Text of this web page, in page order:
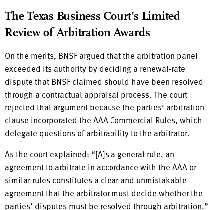
The Texas Business Court’s Limited
Review of Arbitration Awards
On the merits, BNSF argued that the arbitration panel
exceeded its authority by deciding a renewal-rate
dispute that BNSF claimed should have been resolved
through a contractual appraisal process. The court
rejected that argument because the parties’ arbitration
clause incorporated the AAA Commercial Rules, which
delegate questions of arbitrability to the arbitrator.
As the court explained: “[A]s a general rule, an
agreement to arbitrate in accordance with the AAA or
similar rules constitutes a clear and unmistakable
agreement that the arbitrator must decide whether the
parties’ disputes must be resolved through arbitration.”